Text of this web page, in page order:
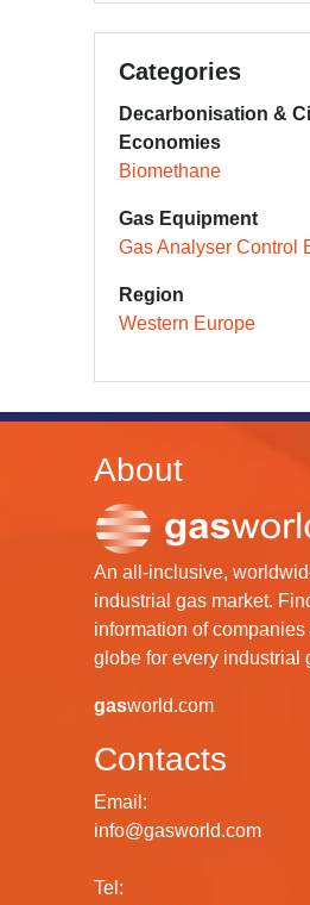
Categories
Decarbonisation &
Economies
Biomethane
Gas Equipment
Gas Analyser Control
Region
Western Europe
About
An all-inclusive,
industrial gas market.
information of companies
globe for every industrial
gasworld.com
Contacts
Email:
info@gasworld.com
Tel: